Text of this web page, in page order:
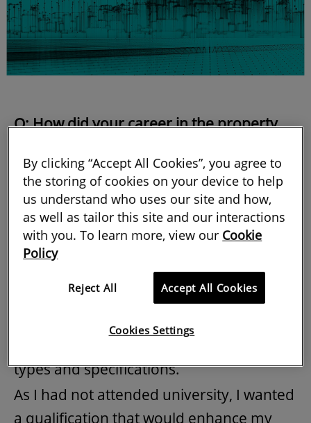
Q: How did your career in the property
NW: On leaving school at the age of 18, I
went straight to work for one of London’s
largest corporate estate agents. During
my seven years there, I was responsible
for managing and training a team of
property consultants, focusing on client
management and career development. I
types and specifications.
As I had not attended university, I wanted
a qualification that would enhance my
By clicking “Accept All Cookies”, you agree to
the storing of cookies on your device to help
us understand who uses our site and how,
as well as tailor this site and our interactions
with you. To learn more, view our Cookie
Policy
Reject All Accept All Cookies
Cookies Settings